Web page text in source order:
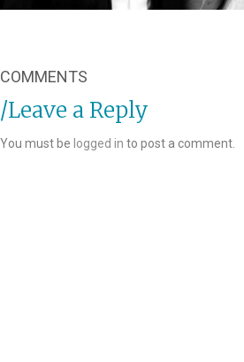
COMMENTS
Leave a Reply
You must be logged in to post a comment.